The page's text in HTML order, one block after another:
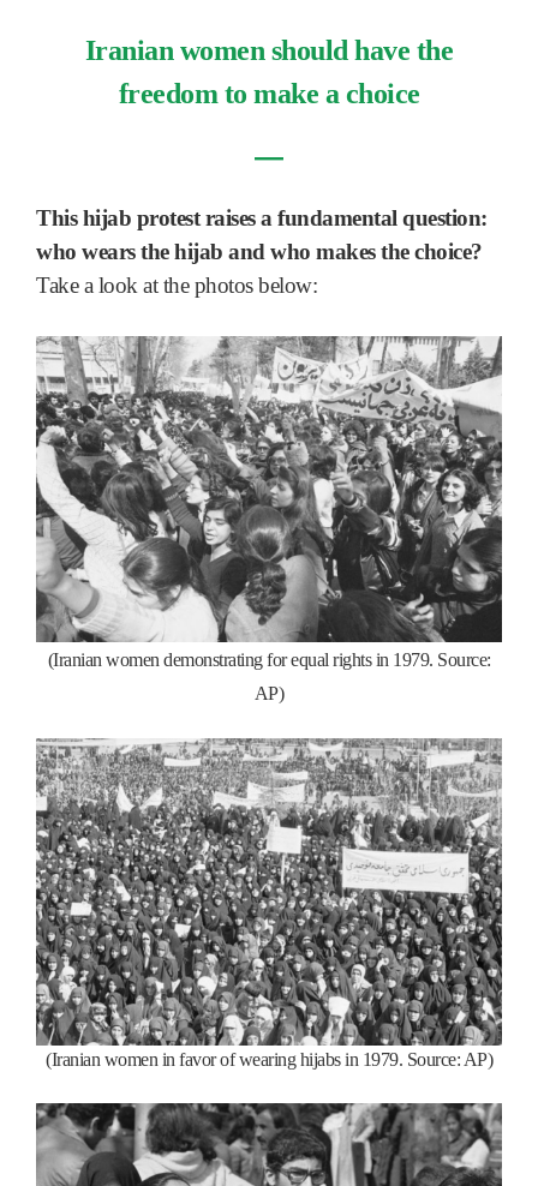
Iranian women should have the
freedom to make a choice
―
This hijab protest raises a fundamental question:
who wears the hijab and who makes the choice?
Take a look at the photos below:
(Iranian women demonstrating for equal rights in 1979. Source:
AP)
(Iranian women in favor of wearing hijabs in 1979. Source: AP)